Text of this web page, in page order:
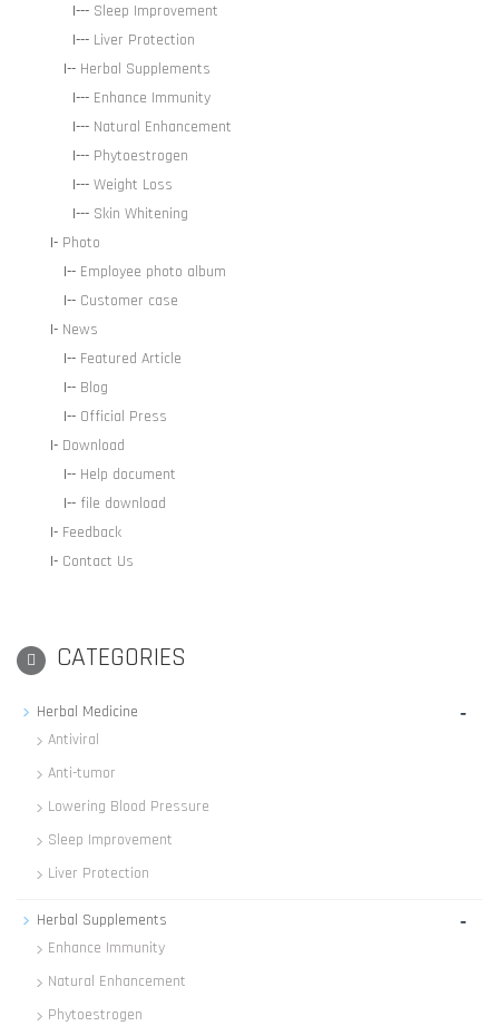
|--- Sleep Improvement
|--- Liver Protection
|-- Herbal Supplements
|--- Enhance Immunity
|--- Natural Enhancement
|--- Phytoestrogen
|--- Weight Loss
|--- Skin Whitening
|- Photo
|-- Employee photo album
|-- Customer case
|- News
|-- Featured Article
|-- Blog
|-- Official Press
|- Download
|-- Help document
|-- file download
|- Feedback
|- Contact Us
CATEGORIES
Herbal Medicine -
Antiviral
Anti-tumor
Lowering Blood Pressure
Sleep Improvement
Liver Protection
Herbal Supplements -
Enhance Immunity
Natural Enhancement
Phytoestrogen